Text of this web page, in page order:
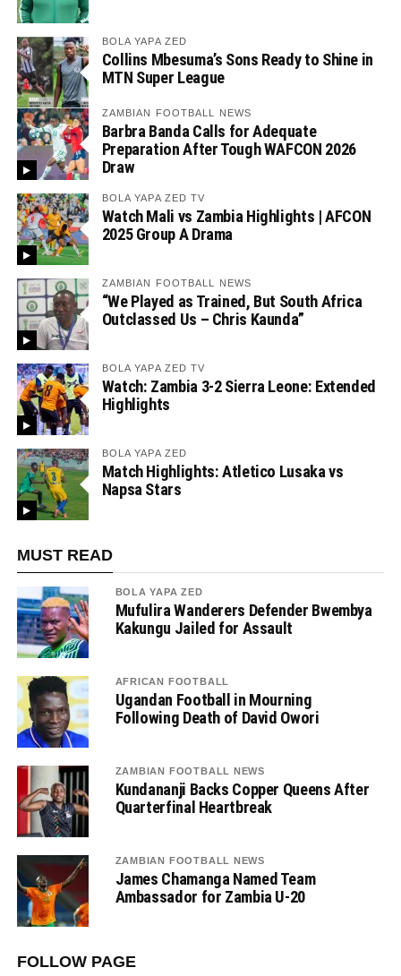
BOLA YAPA ZED
Collins Mbesuma’s Sons Ready to Shine in
MTN Super League
ZAMBIAN FOOTBALL NEWS
Barbra Banda Calls for Adequate
Preparation After Tough WAFCON 2026
Draw
BOLA YAPA ZED TV
Watch Mali vs Zambia Highlights | AFCON
2025 Group A Drama
ZAMBIAN FOOTBALL NEWS
“We Played as Trained, But South Africa
Outclassed Us – Chris Kaunda”
BOLA YAPA ZED TV
Watch: Zambia 3-2 Sierra Leone: Extended
Highlights
BOLA YAPA ZED
Match Highlights: Atletico Lusaka vs
Napsa Stars
MUST READ
BOLA YAPA ZED
Mufulira Wanderers Defender Bwembya
Kakungu Jailed for Assault
AFRICAN FOOTBALL
Ugandan Football in Mourning
Following Death of David Owori
ZAMBIAN FOOTBALL NEWS
Kundananji Backs Copper Queens After
Quarterfinal Heartbreak
ZAMBIAN FOOTBALL NEWS
James Chamanga Named Team
Ambassador for Zambia U-20
FOLLOW PAGE